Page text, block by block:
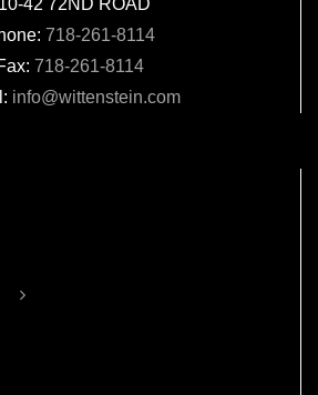
42 72ND ROAD
718-261-8114
718-261-8114
info@wittenstein.com